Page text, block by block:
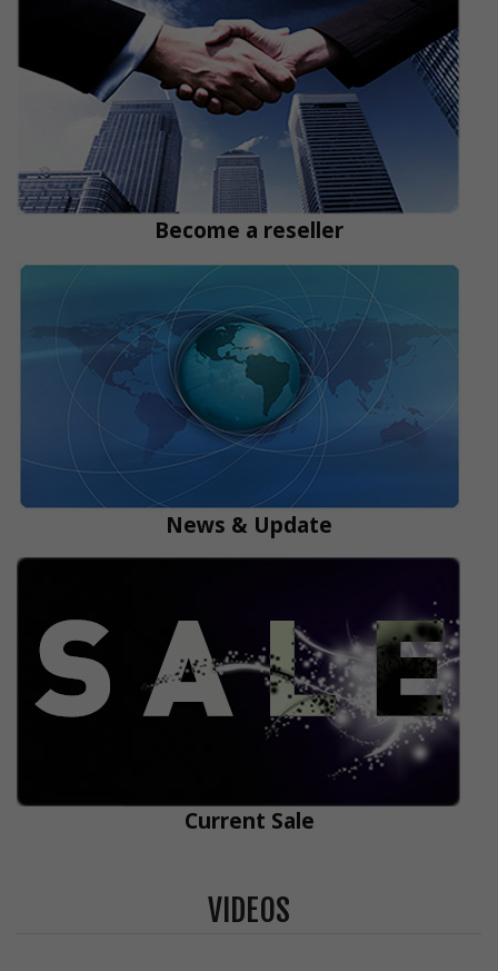
Become a reseller
News & Update
Current Sale
VIDEOS